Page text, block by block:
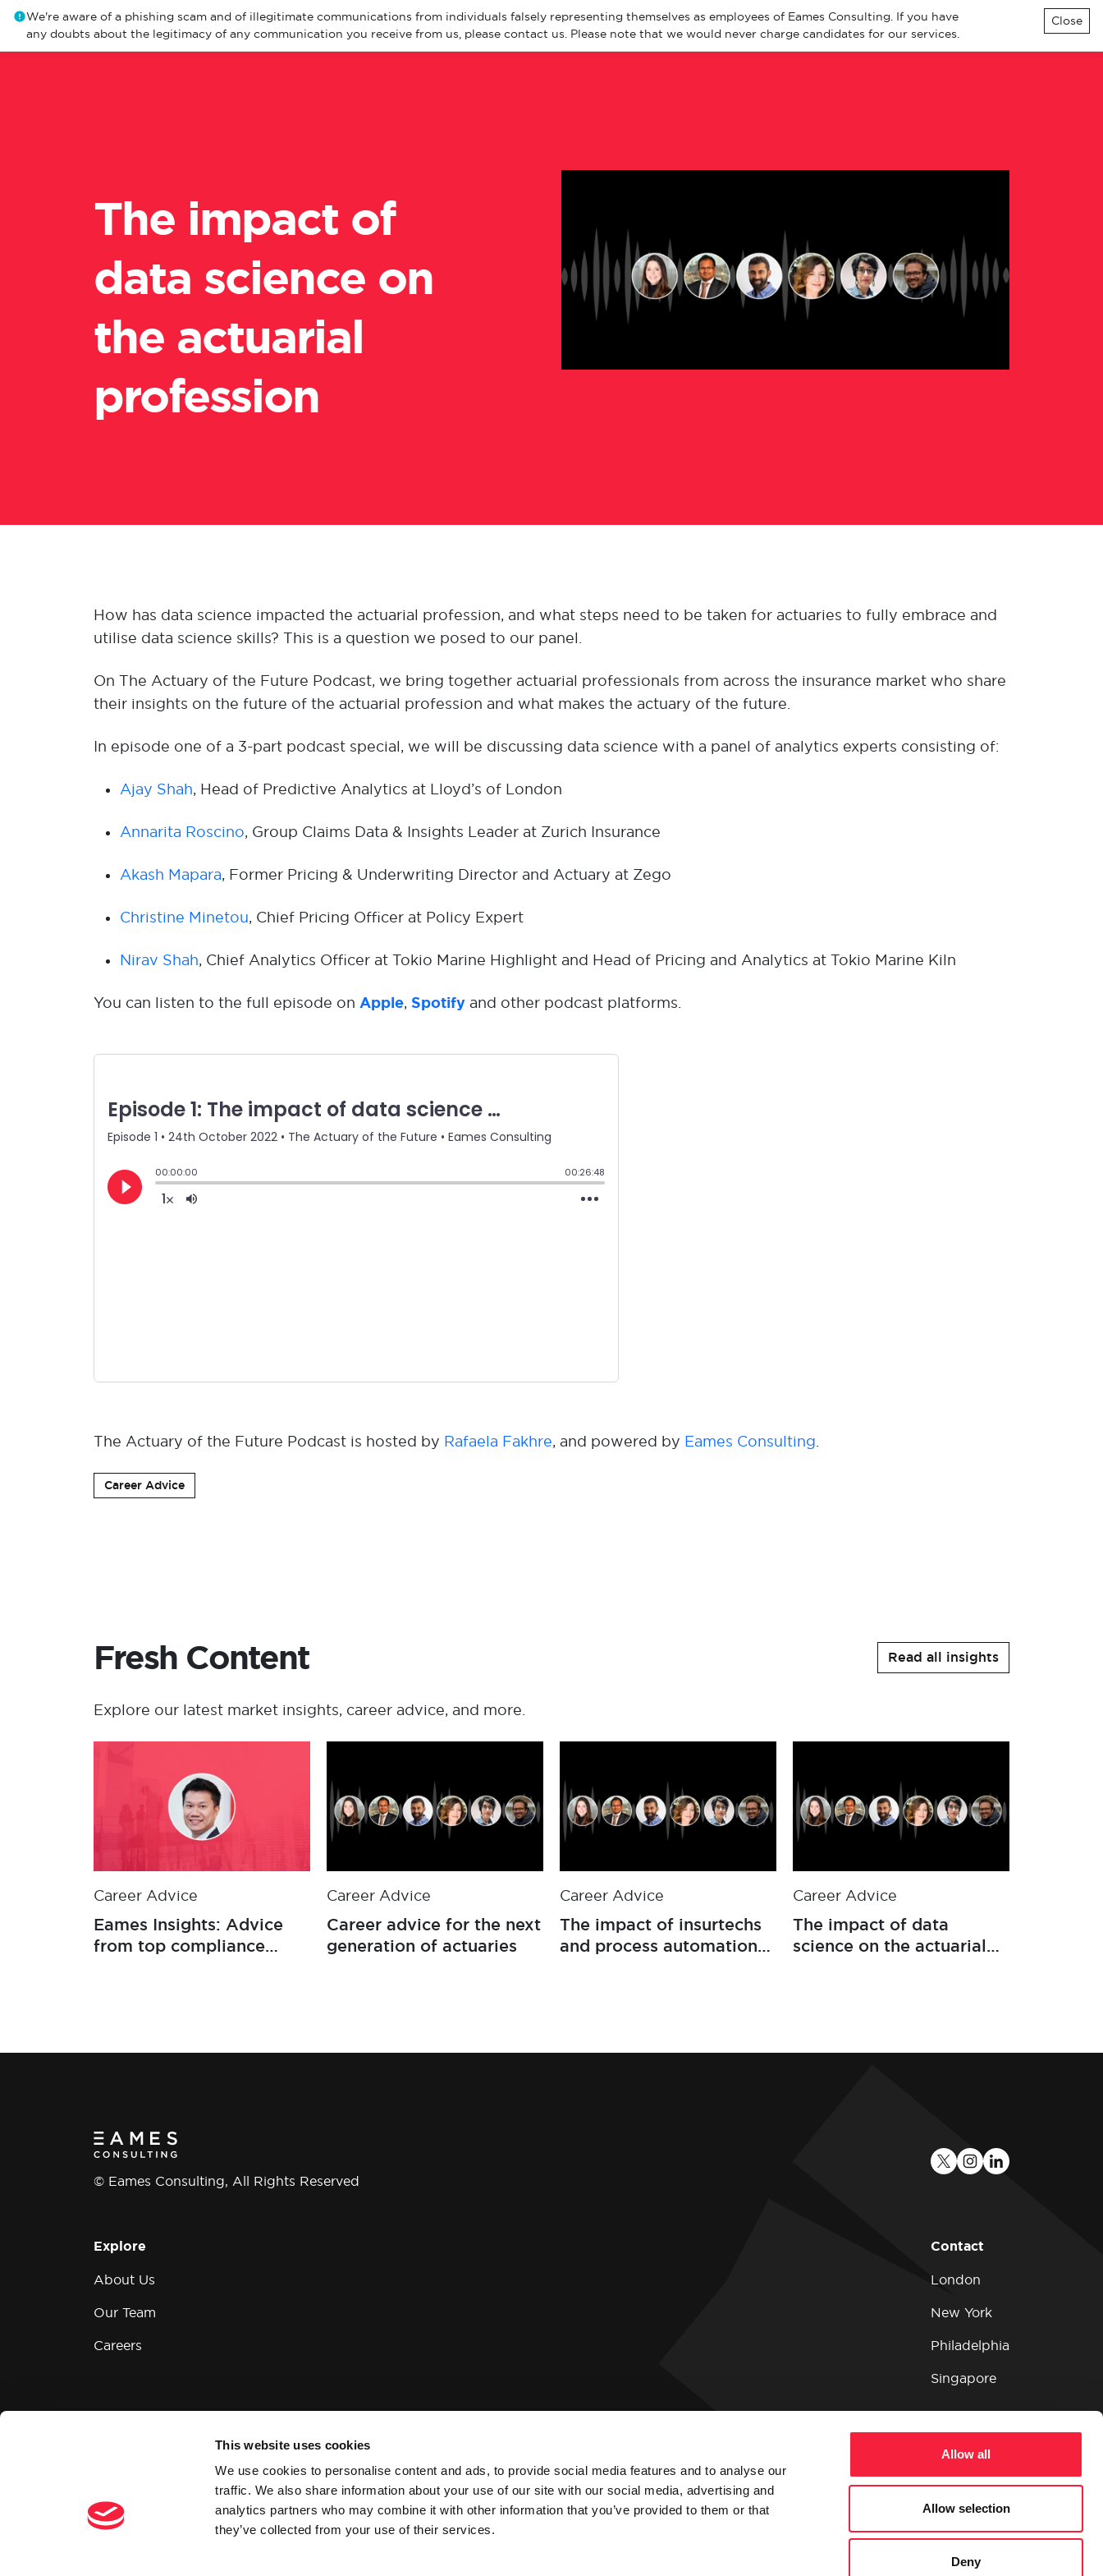
This website uses cookies
We use cookies to personalise content and ads, to provide social media features and to analyse our
traffic. We also share information about your use of our site with our social media, advertising and
analytics partners who may combine it with other information that you’ve provided to them or that
they’ve collected from your use of their services.
Allow all
Allow selection
Deny
We're aware of a phishing scam and of illegitimate communications from individuals falsely representing themselves as employees of Eames Consulting. If you have
any doubts about the legitimacy of any communication you receive from us, please contact us. Please note that we would never charge candidates for our services.
Close
About Specialisms Knowledge Contact All Jobs
The impact of
data science on
the actuarial
profession
How has data science impacted the actuarial profession, and what steps need to be taken for actuaries to fully embrace and
utilise data science skills? This is a question we posed to our panel.
On The Actuary of the Future Podcast, we bring together actuarial professionals from across the insurance market who share
their insights on the future of the actuarial profession and what makes the actuary of the future.
In episode one of a 3-part podcast special, we will be discussing data science with a panel of analytics experts consisting of:
Ajay Shah, Head of Predictive Analytics at Lloyd’s of London
Annarita Roscino, Group Claims Data & Insights Leader at Zurich Insurance
Akash Mapara, Former Pricing & Underwriting Director and Actuary at Zego
Christine Minetou, Chief Pricing Officer at Policy Expert
Nirav Shah, Chief Analytics Officer at Tokio Marine Highlight and Head of Pricing and Analytics at Tokio Marine Kiln
You can listen to the full episode on Apple, Spotify and other podcast platforms.
The Actuary of the Future Podcast is hosted by Rafaela Fakhre, and powered by Eames Consulting.
Career Advice
Fresh Content Read all insights
Explore our latest market insights, career advice, and more.
Career Advice
Eames Insights: Advice
from top compliance
Career Advice
Career advice for the next
generation of actuaries
Career Advice
The impact of insurtechs
and process automation
Career Advice
The impact of data
science on the actuarial
© Eames Consulting, All Rights Reserved
Explore
About Us
Our Team
Careers
Contact
London
New York
Philadelphia
Singapore
Modern Slavery and Human Trafficking Statement